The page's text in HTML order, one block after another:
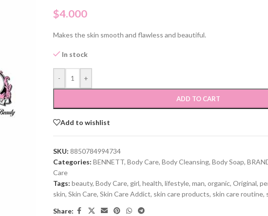
$4.000
Makes the skin smooth and flawless and beautiful.
In stock
- +
ADD TO CART
Add to wishlist
SKU: 8850784994734
Categories: BENNETT, Body Care, Body Cleansing, Body Soap,
Care
Tags: beauty, Body Care, girl, health, lifestyle, man, organic, Original,
skin, Skin Care, Skin Care Addict, skin care products, skin care routine,
Share: